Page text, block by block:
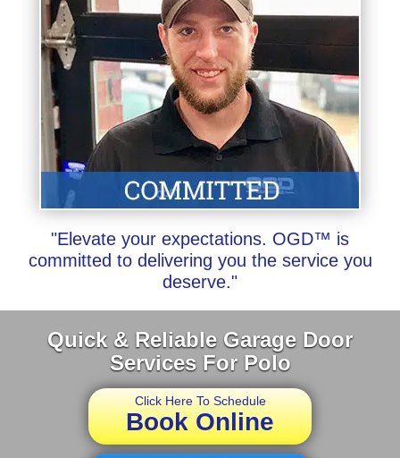
"Elevate your expectations. OGD™ is
committed to delivering you the service you
deserve."
Quick & Reliable Garage Door
Services For Polo
Click Here To Schedule
Book Online